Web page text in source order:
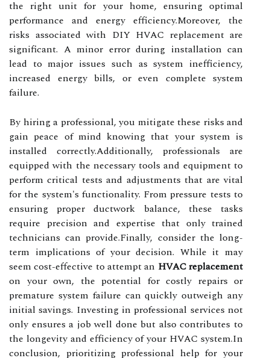
the right unit for your home, ensuring optimal
performance and energy efficiency.Moreover, the
risks associated with DIY HVAC replacement are
significant. A minor error during installation can
lead to major issues such as system inefficiency,
increased energy bills, or even complete system
failure.
By hiring a professional, you mitigate these risks and
gain peace of mind knowing that your system is
installed correctly.Additionally, professionals are
equipped with the necessary tools and equipment to
perform critical tests and adjustments that are vital
for the system's functionality. From pressure tests to
ensuring proper ductwork balance, these tasks
require precision and expertise that only trained
technicians can provide.Finally, consider the long-
term implications of your decision. While it may
seem cost-effective to attempt an HVAC replacement
on your own, the potential for costly repairs or
premature system failure can quickly outweigh any
initial savings. Investing in professional services not
only ensures a job well done but also contributes to
the longevity and efficiency of your HVAC system.In
conclusion, prioritizing professional help for your